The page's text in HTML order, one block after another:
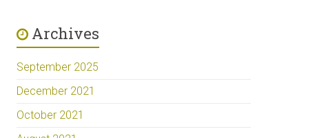
Archives
September 2025
December 2021
October 2021